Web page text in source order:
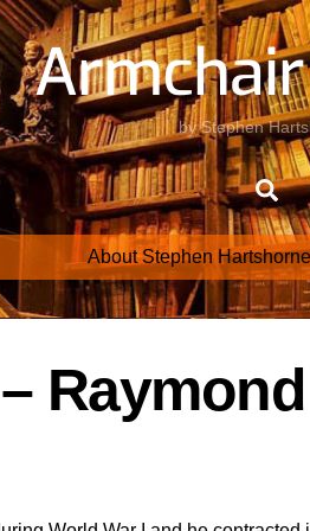
by Stephen
About Stephen
Raymond